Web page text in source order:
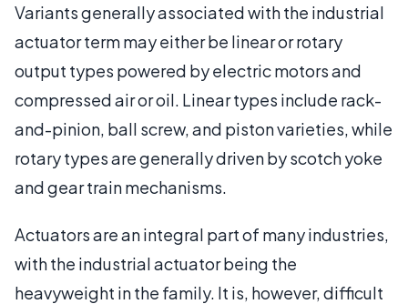
Variants generally associated with the industrial
actuator term may either be linear or rotary
output types powered by electric motors and
compressed air or oil. Linear types include rack-
and-pinion, ball screw, and piston varieties, while
rotary types are generally driven by scotch yoke
and gear train mechanisms.
Actuators are an integral part of many industries,
with the industrial actuator being the
heavyweight in the family. It is, however, difficult